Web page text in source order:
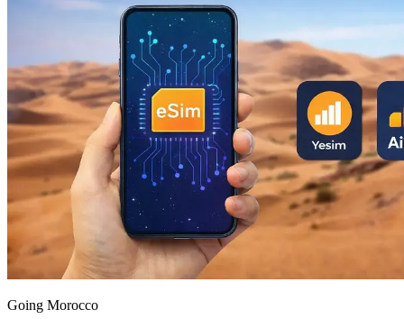
Going Morocco